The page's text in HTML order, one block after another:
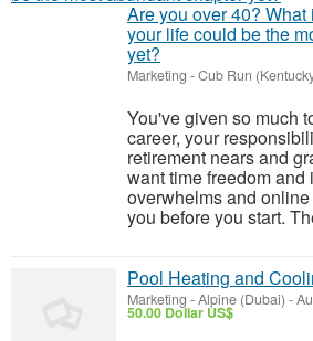
Are you over 40?
your life could be the
yet?
Marketing -Cub Run
You've given so much
career, your
retirement nears and
want time freedom and
overwhelms and
you before you start.
Pool Heating and
Marketing -Alpine (Dubai) -
50.00 Dollar US$